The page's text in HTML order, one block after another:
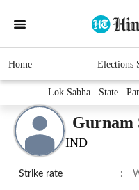
Home Elections
Lok Sabha State
Gurnam
IND
Strike rate :